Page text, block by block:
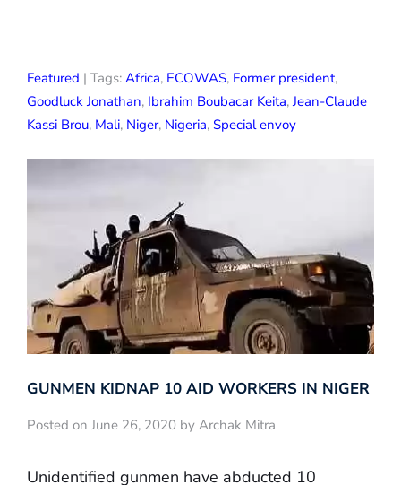
Featured | Tags: Africa, ECOWAS, Former president,
Goodluck Jonathan, Ibrahim Boubacar Keita,Jean-Claude
Kassi Brou, Mali, Niger, Nigeria, Special envoy
GUNMEN KIDNAP 10 AID WORKERS IN NIGER
Posted on June 26, 2020 by Archak Mitra
Unidentified gunmen have abducted 10